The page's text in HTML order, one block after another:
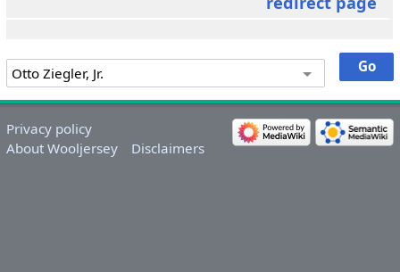
Privacy policy
About Wooljersey
Disclaimers